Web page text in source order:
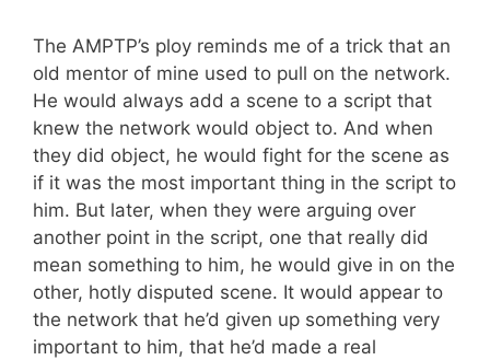
The AMPTP’s ploy reminds me of a trick that an
old mentor of mine used to pull on the network.
He would always add a scene to a script that
knew the network would object to. And when
they did object, he would fight for the scene as
if it was the most important thing in the script to
him. But later, when they were arguing over
another point in the script, one that really did
mean something to him, he would give in on the
other, hotly disputed scene. It would appear to
the network that he’d given up something very
important to him, that he’d made a real